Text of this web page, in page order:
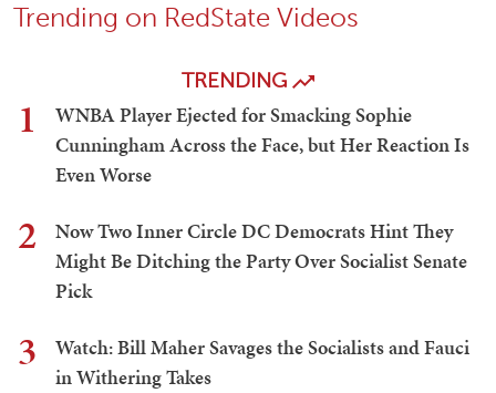
Trending on RedState Videos
TRENDING
1
WNBA Player Ejected for Smacking Sophie
Cunningham Across the Face, but Her Reaction Is
Even Worse
2
Now Two Inner Circle DC Democrats Hint They
Might Be Ditching the Party Over Socialist Senate
Pick
3
Watch: Bill Maher Savages the Socialists and Fauci
in Withering Takes